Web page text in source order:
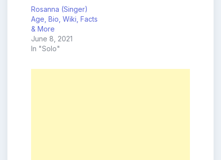
Rosanna (Singer)
Age, Bio, Wiki, Facts
& More
June 8, 2021
In "Solo"